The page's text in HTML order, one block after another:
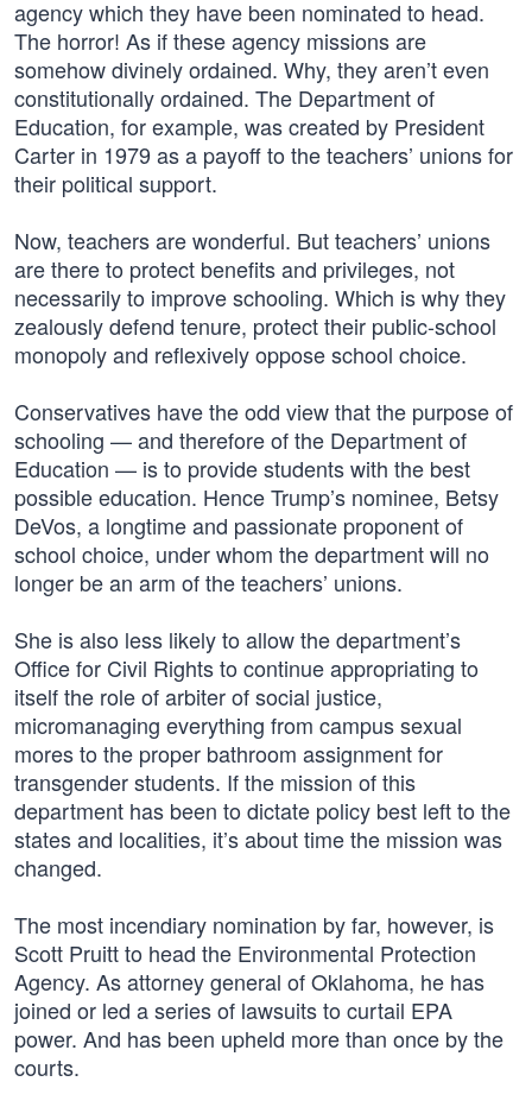
agency which they have been nominated to head.
The horror! As if these agency missions are
somehow divinely ordained. Why, they aren’t even
constitutionally ordained. The Department of
Education, for example, was created by President
Carter in 1979 as a payoff to the teachers’ unions for
their political support.
Now, teachers are wonderful. But teachers’ unions
are there to protect benefits and privileges, not
necessarily to improve schooling. Which is why they
zealously defend tenure, protect their public-school
monopoly and reflexively oppose school choice.
Conservatives have the odd view that the purpose of
schooling — and therefore of the Department of
Education — is to provide students with the best
possible education. Hence Trump’s nominee, Betsy
DeVos, a longtime and passionate proponent of
school choice, under whom the department will no
longer be an arm of the teachers’ unions.
She is also less likely to allow the department’s
Office for Civil Rights to continue appropriating to
itself the role of arbiter of social justice,
micromanaging everything from campus sexual
mores to the proper bathroom assignment for
transgender students. If the mission of this
department has been to dictate policy best left to the
states and localities, it’s about time the mission was
changed.
The most incendiary nomination by far, however, is
Scott Pruitt to head the Environmental Protection
Agency. As attorney general of Oklahoma, he has
joined or led a series of lawsuits to curtail EPA
power. And has been upheld more than once by the
courts.